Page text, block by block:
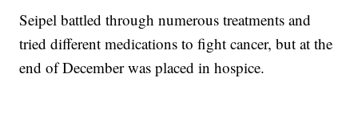
Seipel battled through numerous treatments and
tried different medications to fight cancer, but at the
end of December was placed in hospice.